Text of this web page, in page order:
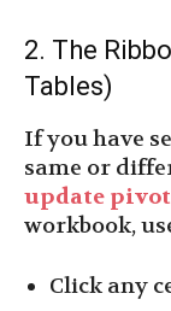
2. The
Tables)
If you have
same or
update
workbook,
Click any